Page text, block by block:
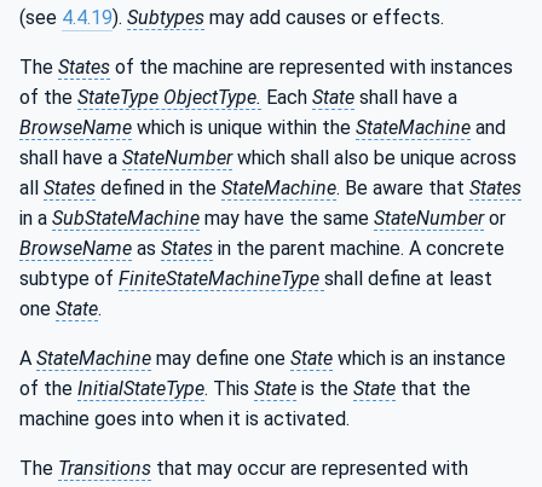
(see 4.4.19). Subtypes may add causes or effects.
The States of the machine are represented with instances
of the StateType ObjectType. Each State shall have a
BrowseName which is unique within the StateMachine and
shall have a StateNumberwhich shall also be unique across
all States defined in the StateMachine. Be aware that States
in a SubStateMachine may have the same StateNumberor
BrowseName as States in the parent machine. A concrete
subtype of FiniteStateMachineType shall define at least
one State.
A StateMachine may define one State which is an instance
of the InitialStateType. This State is the State that the
machine goes into when it is activated.
The Transitions that may occur are represented with